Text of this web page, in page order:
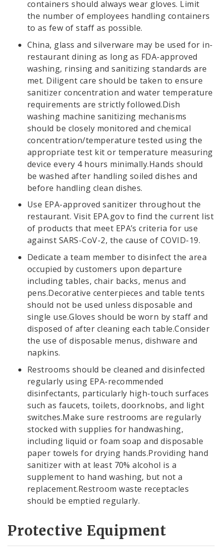
containers should always wear gloves. Limit
the number of employees handling containers
to as few of staff as possible.
China, glass and silverware may be used for in-
restaurant dining as long as FDA-approved
washing, rinsing and sanitizing standards are
met. Diligent care should be taken to ensure
sanitizer concentration and water temperature
requirements are strictly followed.Dish
washing machine sanitizing mechanisms
should be closely monitored and chemical
concentration/temperature tested using the
appropriate test kit or temperature measuring
device every 4 hours minimally.Hands should
be washed after handling soiled dishes and
before handling clean dishes.
Use EPA-approved sanitizer throughout the
restaurant. Visit EPA.gov to find the current list
of products that meet EPA’s criteria for use
against SARS-CoV-2, the cause of COVID-19.
Dedicate a team member to disinfect the area
occupied by customers upon departure
including tables, chair backs, menus and
pens.Decorative centerpieces and table tents
should not be used unless disposable and
single use.Gloves should be worn by staff and
disposed of after cleaning each table.Consider
the use of disposable menus, dishware and
napkins.
Restrooms should be cleaned and disinfected
regularly using EPA-recommended
disinfectants, particularly high-touch surfaces
such as faucets, toilets, doorknobs, and light
switches.Make sure restrooms are regularly
stocked with supplies for handwashing,
including liquid or foam soap and disposable
paper towels for drying hands.Providing hand
sanitizer with at least 70% alcohol is a
supplement to hand washing, but not a
replacement.Restroom waste receptacles
should be emptied regularly.
Protective Equipment